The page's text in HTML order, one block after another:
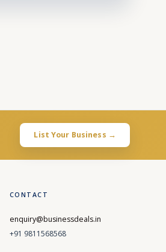
List Your Business →
CONTACT
enquiry@businessdeals.in
+91 9811568568